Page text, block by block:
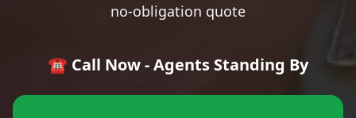
no-obligation quote
☎️ Call Now - Agents Standing By